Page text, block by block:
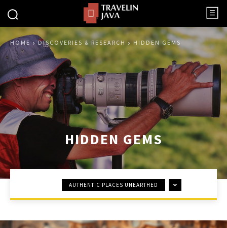
HOME DISCOVERIES & RESEARCH HIDDEN GEMS
HIDDEN GEMS
AUTHENTIC PLACES UNEARTHED